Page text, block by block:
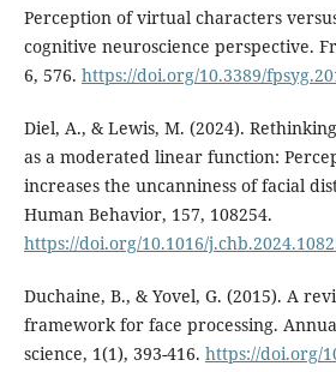
Perception of virtual characters
cognitive neuroscience perspective.
6, 576. https://doi.org/10.3389/
Diel, A., & Lewis, M. (2024).
as a moderated linear function:
increases the uncanniness of facial
Human Behavior, 157, 108254.
https://doi.org/10.1016/
Duchaine, B., & Yovel, G. (2015). A
framework for face processing.
science, 1(1), 393-416. https://doi.org/